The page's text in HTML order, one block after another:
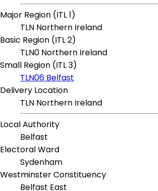
Major Region (ITL 1)
TLN Northern Ireland
Basic Region (ITL 2)
TLN0 Northern Ireland
Small Region (ITL 3)
TLN06 Belfast
Delivery Location
TLN Northern Ireland
Local Authority
Belfast
Electoral Ward
Sydenham
Westminster Constituency
Belfast East